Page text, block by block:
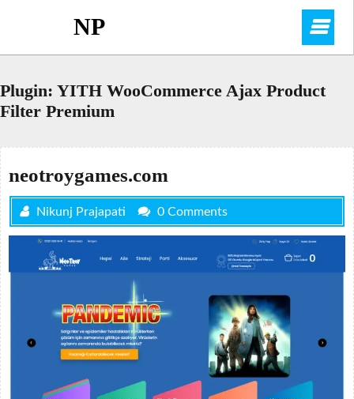
NP
Plugin: YITH WooCommerce Ajax Product
Filter Premium
neotroygames.com
Nikunj Prajapati 0 Comments